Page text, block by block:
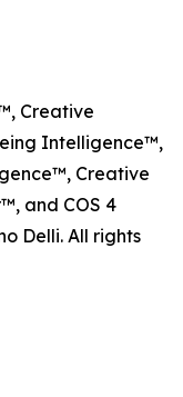
Creative
Intelligence™,
Creative
and COS 4
Delli. All rights